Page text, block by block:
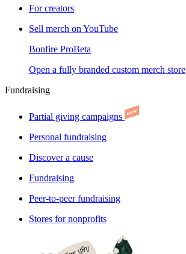
For creators
Sell merch on YouTube
Bonfire ProBeta
Open a fully branded custom merch store
Fundraising
Partial giving campaigns
Personal fundraising
Discover a cause
Fundraising
Peer-to-peer fundraising
Stores for nonprofits